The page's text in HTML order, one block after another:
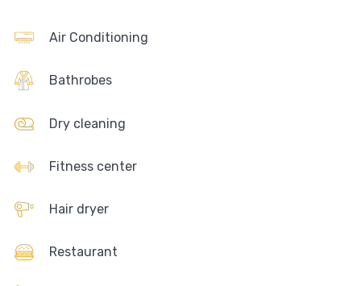
Air Conditioning
Bathrobes
Dry cleaning
Fitness center
Hair dryer
Restaurant